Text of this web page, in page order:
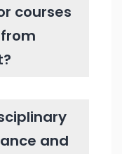
courses
and